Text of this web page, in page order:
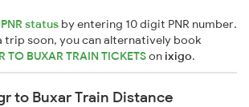
PNR status by entering 10 digit PNR number.
trip soon, you can alternatively book
TO BUXAR TRAIN TICKETSonixigo.
to Buxar Train Distance